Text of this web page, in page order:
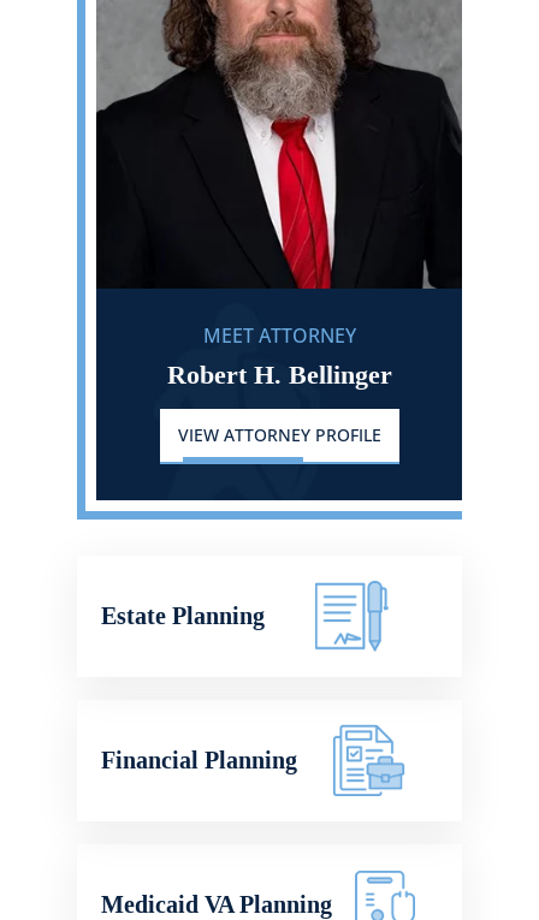
MEET ATTORNEY
Robert H. Bellinger
VIEW ATTORNEY PROFILE
Estate Planning
Financial Planning
Medicaid VA Planning